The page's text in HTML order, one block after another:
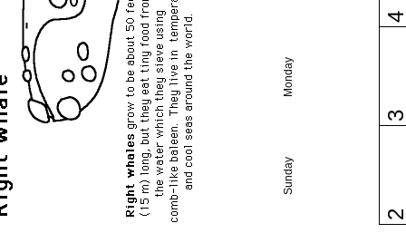
Sunday
Monday